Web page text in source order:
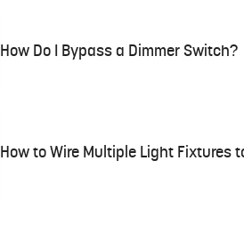
How Do I Bypass a Dimmer Switch?
How to Wire Multiple Light Fixtures